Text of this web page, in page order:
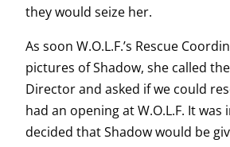
they would seize her.
As soon W.O.L.F.’s Rescue
pictures of Shadow, she called
Director and asked if we could
had an opening at W.O.L.F. It
decided that Shadow would be